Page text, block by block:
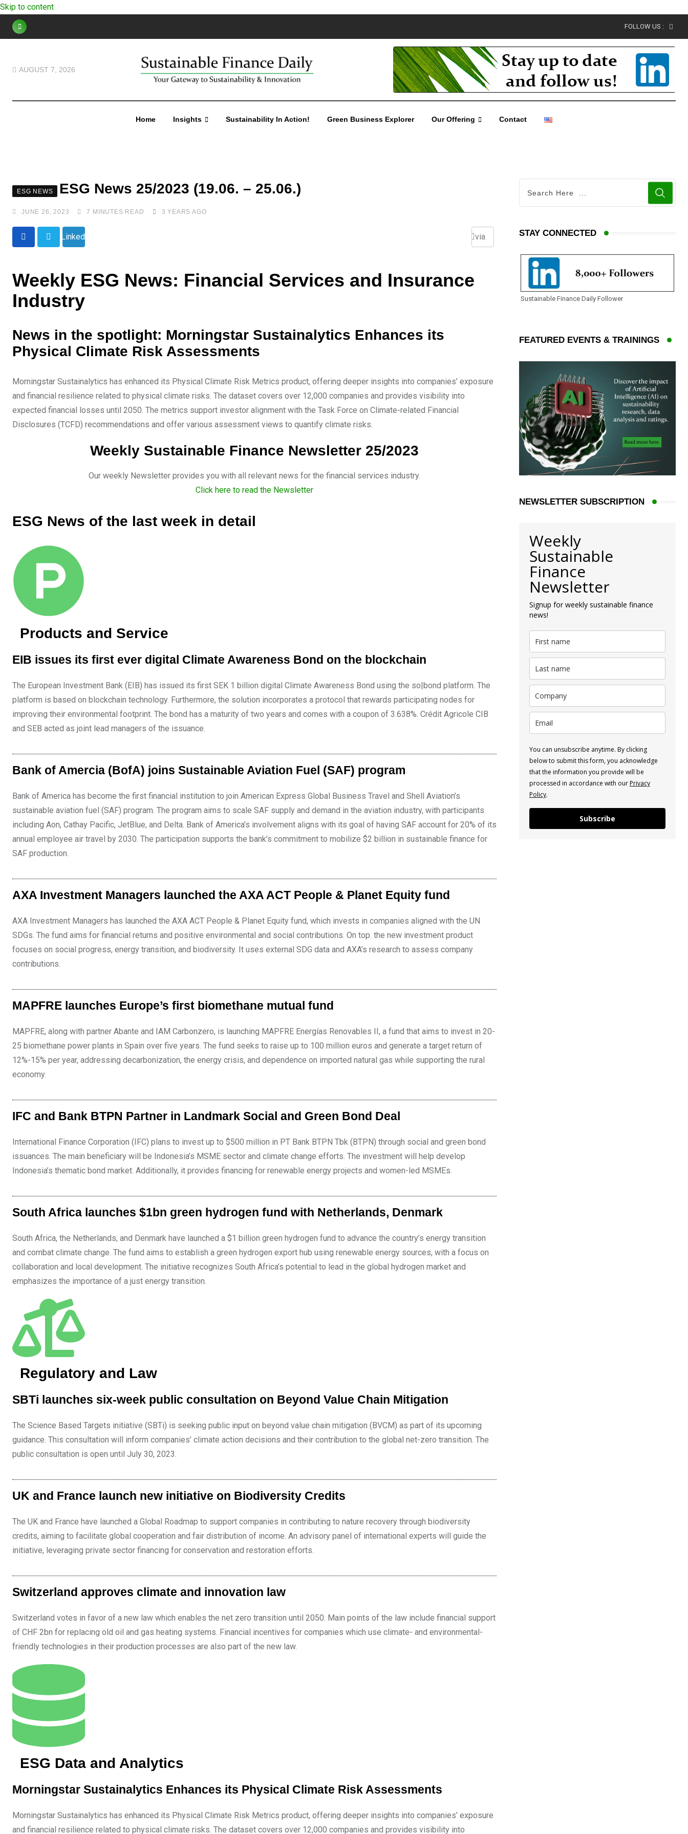
Skip to content
FOLLOW US :
AUGUST 7, 2026
Home Insights Sustainability In Action! Green Business Explorer Our Offering Contact
ESG NEWS ESG News 25/2023 (19.06. – 25.06.)
JUNE 26, 2023 7 MINUTES READ 3 YEARS AGO
LinkedIn
via
Weekly ESG News: Financial Services and Insurance
Industry
News in the spotlight: Morningstar Sustainalytics Enhances its
Physical Climate Risk Assessments
Morningstar Sustainalytics has enhanced its Physical Climate Risk Metrics product, offering deeper insights into companies’ exposure
and financial resilience related to physical climate risks. The dataset covers over 12,000 companies and provides visibility into
expected financial losses until 2050. The metrics support investor alignment with the Task Force on Climate-related Financial
Disclosures (TCFD) recommendations and offer various assessment views to quantify climate risks.
Weekly Sustainable Finance Newsletter 25/2023
Our weekly Newsletter provides you with all relevant news for the financial services industry.
Click here to read the Newsletter
ESG News of the last week in detail
Products and Service
EIB issues its first ever digital Climate Awareness Bond on the blockchain
The European Investment Bank (EIB) has issued its first SEK 1 billion digital Climate Awareness Bond using the so|bond platform. The
platform is based on blockchain technology. Furthermore, the solution incorporates a protocol that rewards participating nodes for
improving their environmental footprint. The bond has a maturity of two years and comes with a coupon of 3.638%. Crédit Agricole CIB
and SEB acted as joint lead managers of the issuance.
Bank of Amercia (BofA) joins Sustainable Aviation Fuel (SAF) program
Bank of America has become the first financial institution to join American Express Global Business Travel and Shell Aviation’s
sustainable aviation fuel (SAF) program. The program aims to scale SAF supply and demand in the aviation industry, with participants
including Aon, Cathay Pacific, JetBlue, and Delta. Bank of America’s involvement aligns with its goal of having SAF account for 20% of its
annual employee air travel by 2030. The participation supports the bank’s commitment to mobilize $2 billion in sustainable finance for
SAF production.
AXA Investment Managers launched the AXA ACT People & Planet Equity fund
AXA Investment Managers has launched the AXA ACT People & Planet Equity fund, which invests in companies aligned with the UN
SDGs. The fund aims for financial returns and positive environmental and social contributions. On top. the new investment product
focuses on social progress, energy transition, and biodiversity. It uses external SDG data and AXA’s research to assess company
contributions.
MAPFRE launches Europe’s first biomethane mutual fund
MAPFRE, along with partner Abante and IAM Carbonzero, is launching MAPFRE Energías Renovables II, a fund that aims to invest in 20-
25 biomethane power plants in Spain over five years. The fund seeks to raise up to 100 million euros and generate a target return of
12%-15% per year, addressing decarbonization, the energy crisis, and dependence on imported natural gas while supporting the rural
economy.
IFC and Bank BTPN Partner in Landmark Social and Green Bond Deal
International Finance Corporation (IFC) plans to invest up to $500 million in PT Bank BTPN Tbk (BTPN) through social and green bond
issuances. The main beneficiary will be Indonesia’s MSME sector and climate change efforts. The investment will help develop
Indonesia’s thematic bond market. Additionally, it provides financing for renewable energy projects and women-led MSMEs.
South Africa launches $1bn green hydrogen fund with Netherlands, Denmark
South Africa, the Netherlands, and Denmark have launched a $1 billion green hydrogen fund to advance the country’s energy transition
and combat climate change. The fund aims to establish a green hydrogen export hub using renewable energy sources, with a focus on
collaboration and local development. The initiative recognizes South Africa’s potential to lead in the global hydrogen market and
emphasizes the importance of a just energy transition.
Regulatory and Law
SBTi launches six-week public consultation on Beyond Value Chain Mitigation
The Science Based Targets initiative (SBTi) is seeking public input on beyond value chain mitigation (BVCM) as part of its upcoming
guidance. This consultation will inform companies’ climate action decisions and their contribution to the global net-zero transition. The
public consultation is open until July 30, 2023.
UK and France launch new initiative on Biodiversity Credits
The UK and France have launched a Global Roadmap to support companies in contributing to nature recovery through biodiversity
credits, aiming to facilitate global cooperation and fair distribution of income. An advisory panel of international experts will guide the
initiative, leveraging private sector financing for conservation and restoration efforts.
Switzerland approves climate and innovation law
Switzerland votes in favor of a new law which enables the net zero transition until 2050. Main points of the law include financial support
of CHF 2bn for replacing old oil and gas heating systems. Financial incentives for companies which use climate- and environmental-
friendly technologies in their production processes are also part of the new law.
ESG Data and Analytics
Morningstar Sustainalytics Enhances its Physical Climate Risk Assessments
Morningstar Sustainalytics has enhanced its Physical Climate Risk Metrics product, offering deeper insights into companies’ exposure
and financial resilience related to physical climate risks. The dataset covers over 12,000 companies and provides visibility into
STAY CONNECTED
Sustainable Finance Daily Follower
FEATURED EVENTS & TRAININGS
NEWSLETTER SUBSCRIPTION
Weekly
Sustainable
Finance
Newsletter
Signup for weekly sustainable finance
news!
You can unsubscribe anytime. By clicking
below to submit this form, you acknowledge
that the information you provide will be
processed in accordance with ourPrivacy
Policy.
Subscribe